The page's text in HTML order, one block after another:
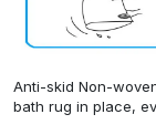
Anti-skid Non-
bath rug in place,